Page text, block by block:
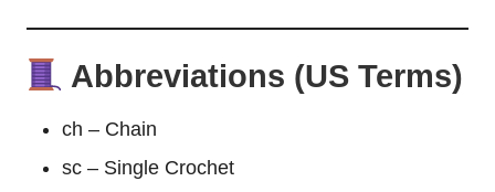
Abbreviations (US Terms)
ch – Chain
sc – Single Crochet